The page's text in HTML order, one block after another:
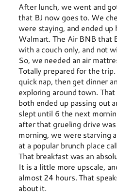
After lunch, we went and
that BJ now goes to. We
were staying, and ended up
Walmart. The Air BNB that
with a couch only, and not
So, we needed an air
Totally prepared for the
quick nap, then get dinner
exploring around town.
both ended up passing out
slept until 6 the next
after that grueling drive
morning, we were starving
at a popular brunch place
That breakfast was an
It is a little more upscale,
almost 24 hours. That
about it.